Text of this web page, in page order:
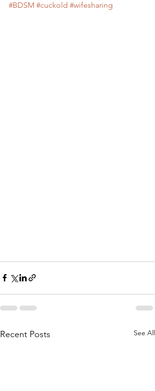
#BDSM #cuckold #wifesharing
Recent Posts See All